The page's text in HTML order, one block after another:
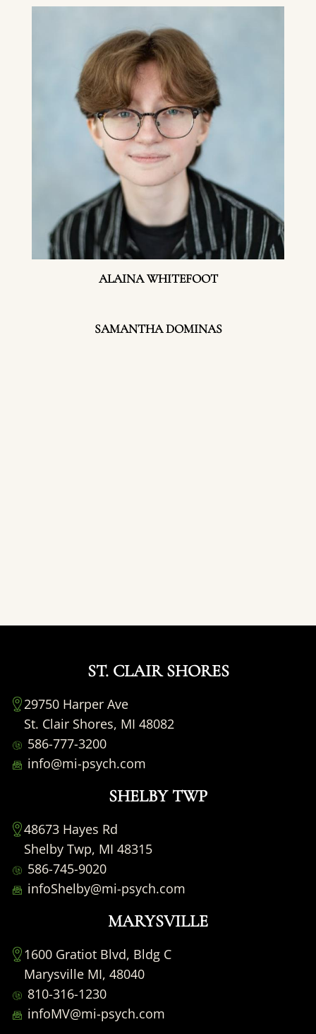
ALAINA WHITEFOOT
SAMANTHA DOMINAS
ST. CLAIR SHORES
29750 Harper Ave
St. Clair Shores, MI 48082
586-777-3200
info@mi-psych.com
SHELBY TWP
48673 Hayes Rd
Shelby Twp, MI 48315
586-745-9020
infoShelby@mi-psych.com
MARYSVILLE
1600 Gratiot Blvd, Bldg C
Marysville MI, 48040
810-316-1230
infoMV@mi-psych.com